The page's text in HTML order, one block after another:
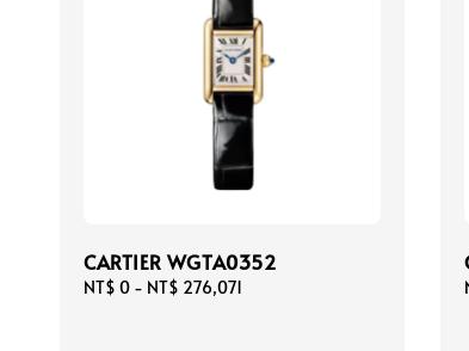
CARTIER WGTA0352
Regular
NT$ 0 - NT$ 276,071